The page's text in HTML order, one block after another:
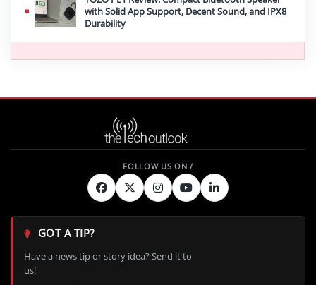
with Solid App Support, Decent Sound, and IPX8
Durability
GOT A TIP?
Have a news tip or story idea? Send it to
us!